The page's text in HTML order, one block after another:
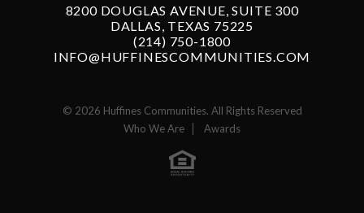
8200 DOUGLAS AVENUE, SUITE 300
DALLAS, TEXAS 75225
(214) 750-1800
INFO@HUFFINESCOMMUNITIES.COM
© 2026 Huffines Communities. All Rights Reserved
Who We Are
Awards